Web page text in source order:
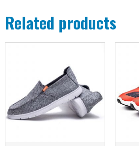
Related products